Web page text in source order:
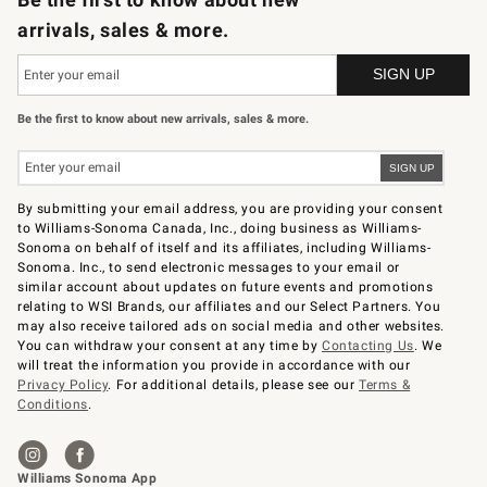
arrivals, sales & more.
Be the first to know about new arrivals, sales & more.
By submitting your email address, you are providing your consent
to Williams-Sonoma Canada, Inc., doing business as Williams-
Sonoma on behalf of itself and its affiliates, including Williams-
Sonoma. Inc., to send electronic messages to your email or
similar account about updates on future events and promotions
relating to WSI Brands, our affiliates and our Select Partners. You
may also receive tailored ads on social media and other websites.
You can withdraw your consent at any time byContacting Us. We
will treat the information you provide in accordance with our
Privacy Policy. For additional details, please see ourTerms &
Conditions.